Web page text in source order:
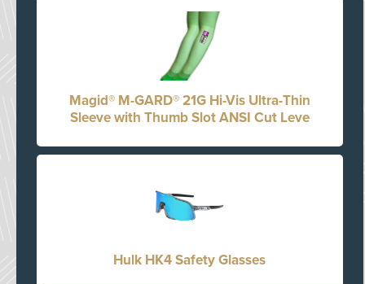
Magid® M-GARD® 21G Hi-Vis Ultra-Thin
Sleeve with Thumb Slot ANSI Cut Leve
Hulk HK4 Safety Glasses